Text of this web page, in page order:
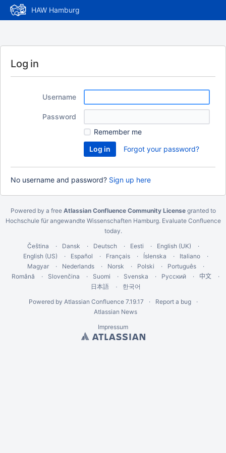
HAW Hamburg
Log in
Username
Password
Remember me
Forgot your password?
No username and password? Sign up here
Powered by a free Atlassian Confluence Community Licensegranted to
Hochschule für angewandte Wissenschaften Hamburg. Evaluate Confluence
today.
Čeština
Dansk Deutsch Eesti
English (UK)
English (US)
Español Français Íslenska
Italiano
Magyar
Nederlands Norsk Polski
Português
Română
Slovenčina Suomi Svenska Русский 中文
日本語
한국어
Powered by Atlassian Confluence 7.19.17
Report a bug
Atlassian News
Impressum